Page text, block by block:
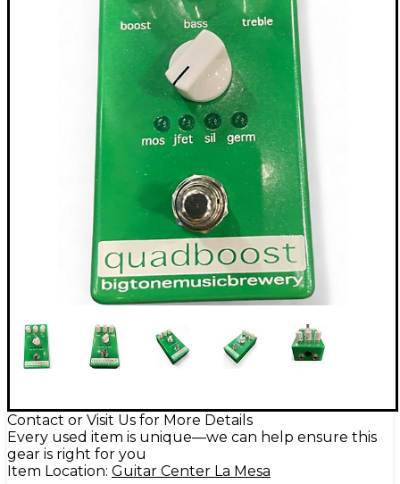
Contact or Visit Us for More Details
Every used item is unique—we can help ensure this
gear is right for you
Item Location: Guitar Center La Mesa